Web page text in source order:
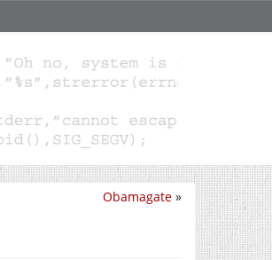
Obamagate »